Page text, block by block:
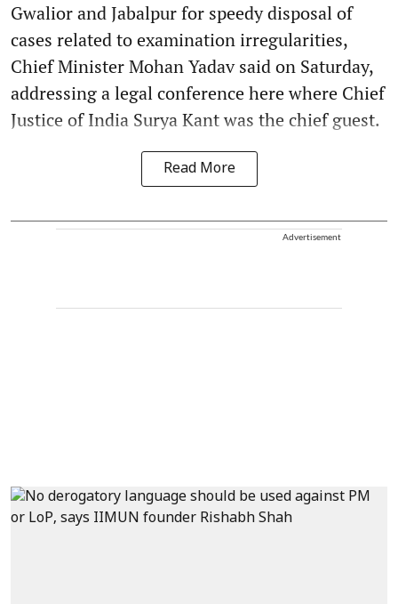
Gwalior and Jabalpur for speedy disposal of
cases related to examination irregularities,
Chief Minister Mohan Yadav said on Saturday,
addressing a legal conference here where Chief
Justice of India Surya Kant was the chief guest.
Read More
Advertisement